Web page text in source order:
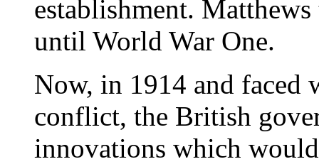
establishment.
until World War One.
Now, in 1914 and faced
conflict, the British
innovations which